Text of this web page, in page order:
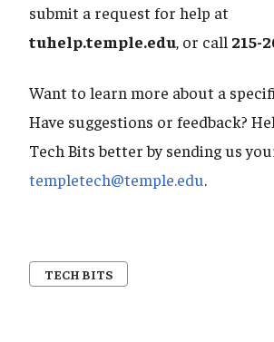
submit a request for help at
tuhelp.temple.edu, or call 215-
Want to learn more about a
Have suggestions or feedback?
Tech Bits better by sending us
templetech@temple.edu.
TECH BITS